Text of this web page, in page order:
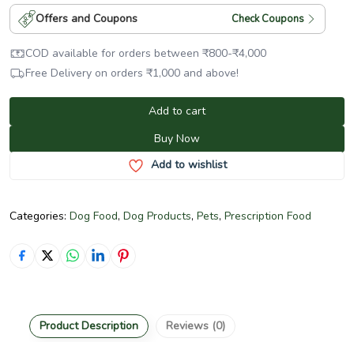
Offers and Coupons Check Coupons
COD available for orders between ₹800-₹4,000
Free Delivery on orders ₹1,000 and above!
Add to cart
Buy Now
Add to wishlist
Categories: Dog Food, Dog Products, Pets, Prescription Food
Product Description Reviews (0)